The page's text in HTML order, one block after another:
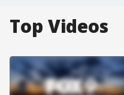
Top Videos